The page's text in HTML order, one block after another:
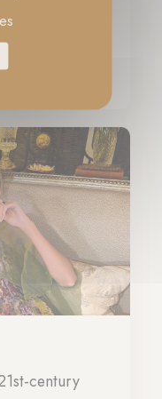
and Maria
their
century